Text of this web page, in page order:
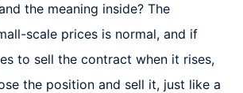
the meaning inside? The
scale prices is normal, and if
to sell the contract when it rises,
the position and sell it, just like a